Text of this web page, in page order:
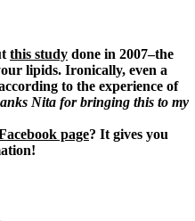
this study done in 2007–the
lipids. Ironically, even a
to the experience of
Nita for bringing this to my
page? It gives you